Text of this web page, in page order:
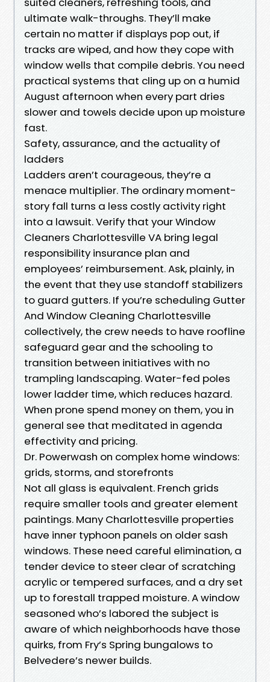
ultimate walk-throughs. They’ll make
certain no matter if displays pop out, if
tracks are wiped, and how they cope with
window wells that compile debris. You need
practical systems that cling up on a humid
August afternoon when every part dries
slower and towels decide upon up moisture
fast.
Safety, assurance, and the actuality of
ladders
Ladders aren’t courageous, they’re a
menace multiplier. The ordinary moment-
story fall turns a less costly activity right
into a lawsuit. Verify that your Window
Cleaners Charlottesville VA bring legal
responsibility insurance plan and
employees’ reimbursement. Ask, plainly, in
the event that they use standoff stabilizers
to guard gutters. If you’re scheduling Gutter
And Window Cleaning Charlottesville
collectively, the crew needs to have roofline
safeguard gear and the schooling to
transition between initiatives with no
trampling landscaping. Water-fed poles
lower ladder time, which reduces hazard.
When prone spend money on them, you in
general see that meditated in agenda
effectivity and pricing.
Dr. Powerwash on complex home windows:
grids, storms, and storefronts
Not all glass is equivalent. French grids
require smaller tools and greater element
paintings. Many Charlottesville properties
have inner typhoon panels on older sash
windows. These need careful elimination, a
tender device to steer clear of scratching
acrylic or tempered surfaces, and a dry set
up to forestall trapped moisture. A window
seasoned who’s labored the subject is
aware of which neighborhoods have those
quirks, from Fry’s Spring bungalows to
Belvedere’s newer builds.